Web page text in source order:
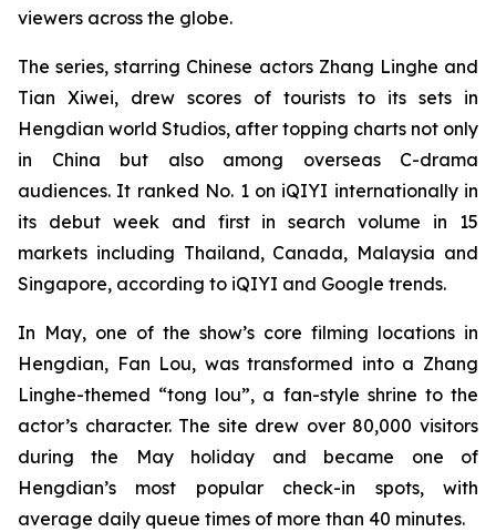
viewers across the globe.
The series, starring Chinese actors Zhang Linghe and
Tian Xiwei, drew scores of tourists to its sets in
Hengdian world Studios, after topping charts not only
in China but also among overseas C-drama
audiences. It ranked No. 1 on iQIYI internationally in
its debut week and first in search volume in 15
markets including Thailand, Canada, Malaysia and
Singapore, according to iQIYI and Google trends.
In May, one of the show’s core filming locations in
Hengdian, Fan Lou, was transformed into a Zhang
Linghe-themed “tong lou”, a fan-style shrine to the
actor’s character. The site drew over 80,000 visitors
during the May holiday and became one of
Hengdian’s most popular check-in spots, with
average daily queue times of more than 40 minutes.